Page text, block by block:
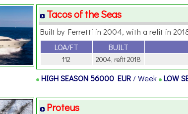
Tacos of the Seas
Built by Ferretti in 2004, with a refit in
LOA/FT
BUILT
112 2004, refit 2018
HIGH SEASON 56000 EUR / Week LOW
Proteus